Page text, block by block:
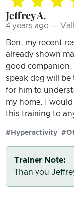
Jeffrey A.
4 years ago —
Ben, my recent
already shown
good companion.
speak dog will be
for him to
my home. I would
this training to
#Hyperactivity
Trainer Note:
Than you